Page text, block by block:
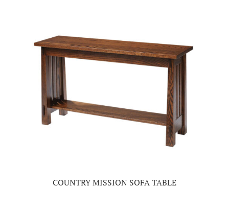
COUNTRY MISSION SOFA TABLE